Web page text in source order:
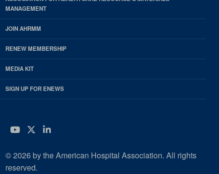
MANAGEMENT
JOIN AHRMM
RENEW MEMBERSHIP
MEDIA KIT
SIGN UP FOR ENEWS
YouTube
Twitter
LinkedIn
© 2026 by the American Hospital Association. All rights
reserved.